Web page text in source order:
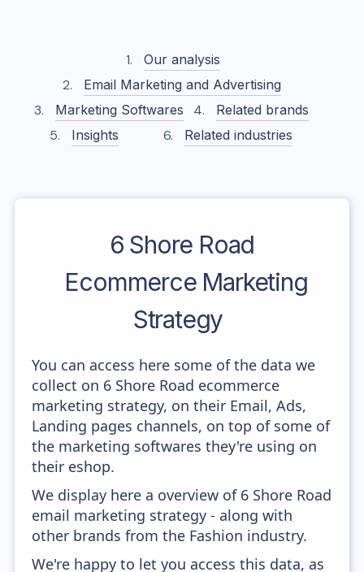
Our analysis
Email Marketing and Advertising
Marketing Softwares
Related brands
Insights
Related industries
6 Shore Road
Ecommerce Marketing
Strategy
You can access here some of the data we
collect on 6 Shore Road ecommerce
marketing strategy, on their Email, Ads,
Landing pages channels, on top of some of
the marketing softwares they're using on
their eshop.
We display here a overview of 6 Shore Road
email marketing strategy - along with
other brands from the Fashion industry.
We're happy to let you access this data, as